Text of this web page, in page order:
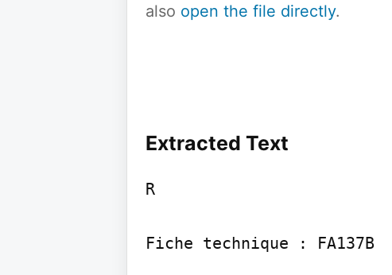
also open the file directly.
Extracted Text
R
Fiche technique : FA137B